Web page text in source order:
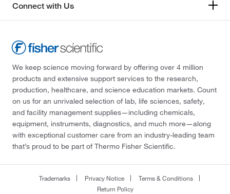
Connect with Us
We keep science moving forward by offering over 4 million
products and extensive support services to the research,
production, healthcare, and science education markets. Count
on us for an unrivaled selection of lab, life sciences, safety,
and facility management supplies—including chemicals,
equipment, instruments, diagnostics, and much more—along
with exceptional customer care from an industry-leading team
that’s proud to be part of Thermo Fisher Scientific.
Trademarks Privacy Notice
Terms & Conditions
Return Policy